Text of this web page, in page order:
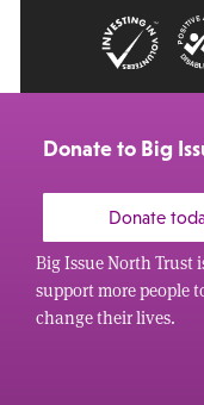
Donate to Big
Donate
Big Issue North Trust
support more people
change their lives.